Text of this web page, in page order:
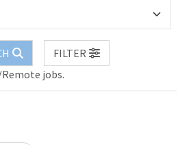
FILTER
jobs.